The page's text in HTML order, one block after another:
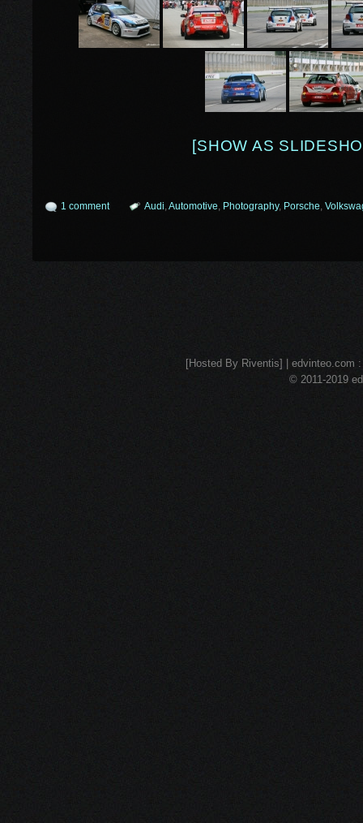
[SHOW AS
1 comment Audi Automotive Photography, Porsche
[Hosted By Riventis] | edvinteo.com
© 2011-2019